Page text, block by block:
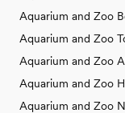
Aquarium and Zoo
Aquarium and Zoo
Aquarium and Zoo
Aquarium and Zoo
Aquarium and Zoo